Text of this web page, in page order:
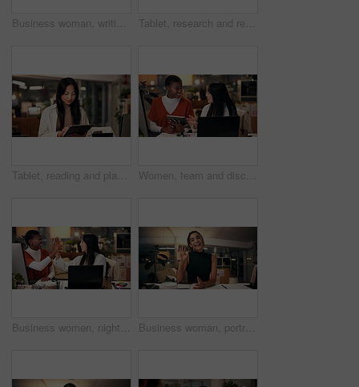
Business woman, writing and night with book for online course, virtual class or learning workshop at office desk. Female person, journalist or junior copywriter taking notes for seminar at workplace Tablet, research and reading with business black woman in office for public relation campaign, overtime and typing. Press release, deadline and news update with person in media agency at night
Tablet, reading and planning with business Asian woman in office for public relation campaign, overtime and research. Press release, deadline and news update with person in media agency at night Women, team and discussion in office at night, magazine editor and manager for helping staff. Employees, publishing agency and tablet for cover design, talking and brainstorming for project plan
Business women, night and high five with teamwork for congratulations, thank you or success at office. Creative, female people or colleagues working late with smile for good job, well done or winning Business woman, portrait and night with wave for video call, online conference or webinar at office desk. Female person, tutor or virtual assistant working late in POV with smile for communication